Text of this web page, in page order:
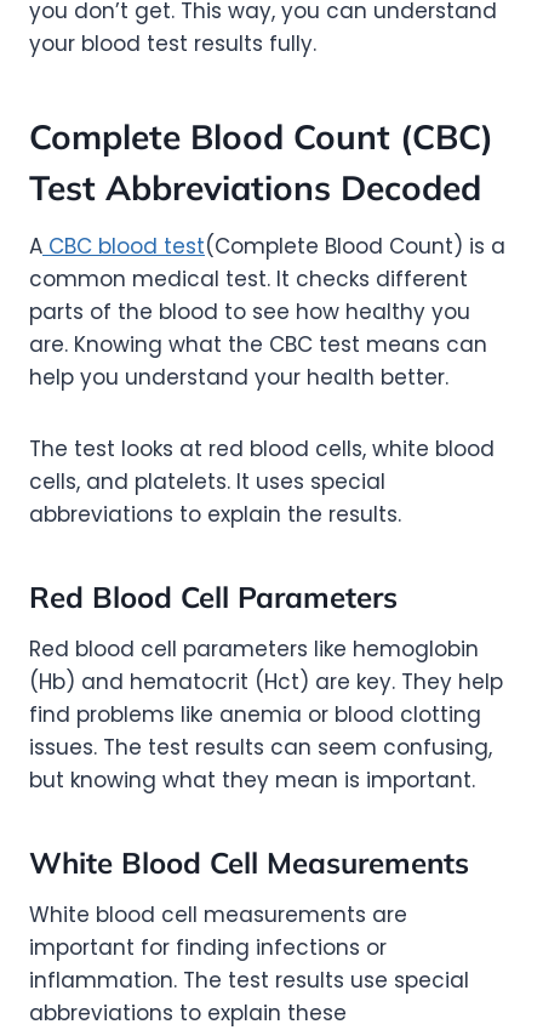
you don’t get. This way, you can understand
your blood test results fully.
Complete Blood Count (CBC)
Test Abbreviations Decoded
A CBC blood test(Complete Blood Count) is a
common medical test. It checks different
parts of the blood to see how healthy you
are. Knowing what the CBC test means can
help you understand your health better.
The test looks at red blood cells, white blood
cells, and platelets. It uses special
abbreviations to explain the results.
Red Blood Cell Parameters
Red blood cell parameters like hemoglobin
(Hb) and hematocrit (Hct) are key. They help
find problems like anemia or blood clotting
issues. The test results can seem confusing,
but knowing what they mean is important.
White Blood Cell Measurements
White blood cell measurements are
important for finding infections or
inflammation. The test results use special
abbreviations to explain these